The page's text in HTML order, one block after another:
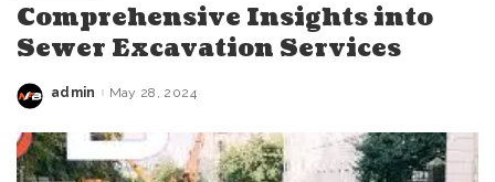
Comprehensive Insights into
Sewer Excavation Services
Posted
admin May 28, 2024